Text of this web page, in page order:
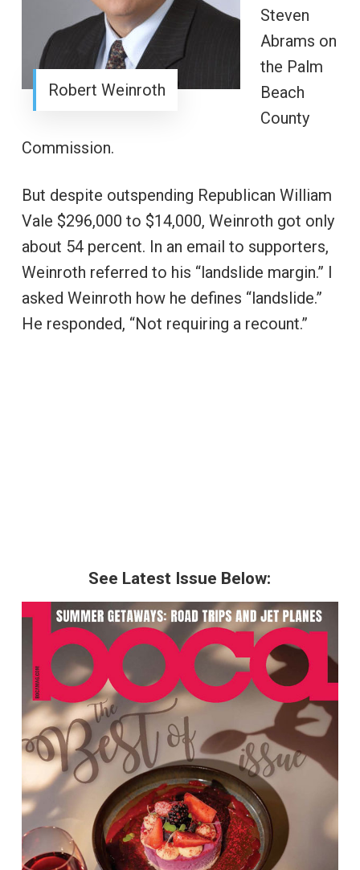
Robert Weinroth
Steven
Abrams on
the Palm
Beach
County
Commission.
But despite outspending Republican William
Vale $296,000 to $14,000, Weinroth got only
about 54 percent. In an email to supporters,
Weinroth referred to his “landslide margin.” I
asked Weinroth how he defines “landslide.”
He responded, “Not requiring a recount.”
See Latest Issue Below: